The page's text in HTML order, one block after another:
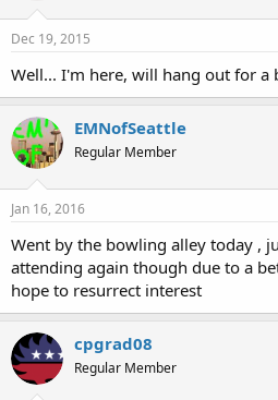
Dec 19, 2015
Well... I'm here, will hang out for a
EMNofSeattle
Regular Member
Jan 16, 2016
Went by the bowling alley today ,
attending again though due to a
hope to resurrect interest
cpgrad08
Regular Member